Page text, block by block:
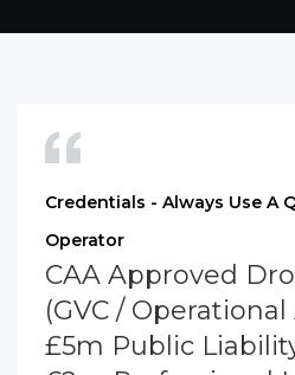
Credentials - Always Use A
Operator
CAA Approved
(GVC /
£5m Public